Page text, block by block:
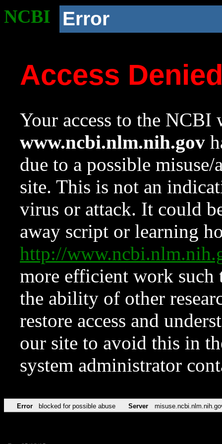
NCBI Error
Access
Your access to the NCBI
www.ncbi.nlm.nih.gov
due to a possible
site. This is not an
virus or attack. It could
away script or learning
http://
more efficient work such
the ability of other
restore access and
our site to avoid this in
system administrator
Error blocked for possible abuse Server